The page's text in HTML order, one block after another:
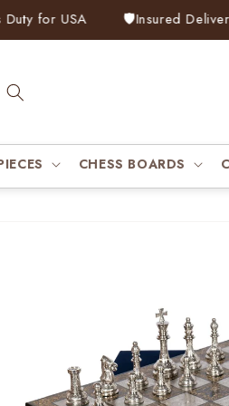
for USA Insured Delivery
CHESS BOARDS